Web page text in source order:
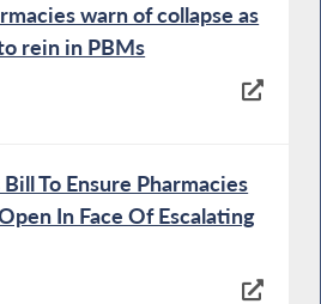
warn of collapse as
rein in PBMs
To Ensure Pharmacies
In Face Of Escalating